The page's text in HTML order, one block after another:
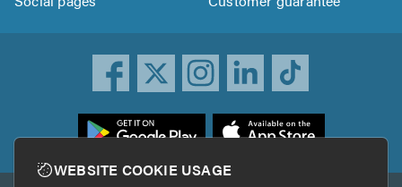
WEBSITE COOKIE USAGE